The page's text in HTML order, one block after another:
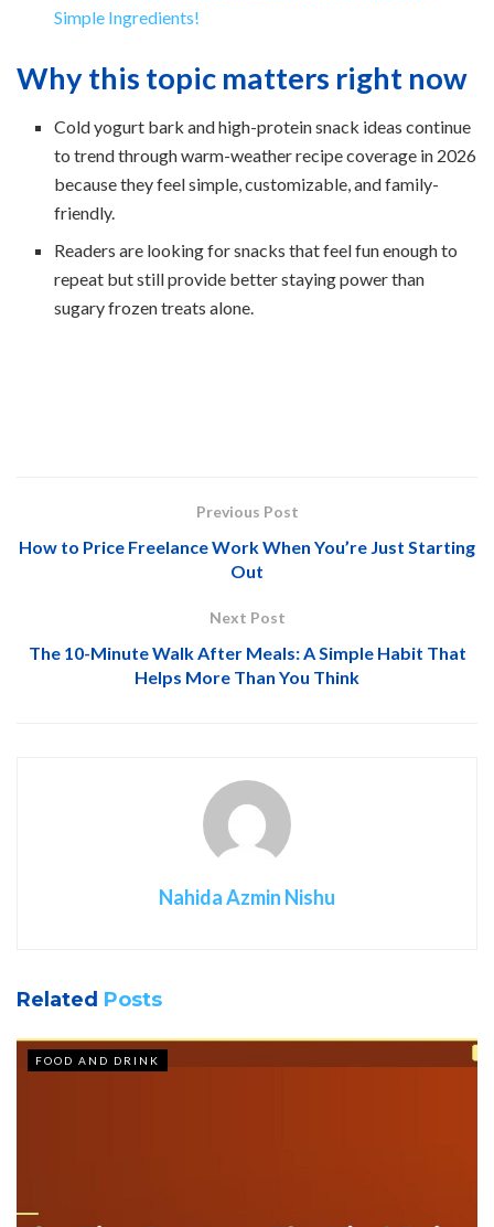
Simple Ingredients!
Why this topic matters right now
Cold yogurt bark and high-protein snack ideas continue
to trend through warm-weather recipe coverage in 2026
because they feel simple, customizable, and family-
friendly.
Readers are looking for snacks that feel fun enough to
repeat but still provide better staying power than
sugary frozen treats alone.
Previous Post
How to Price Freelance Work When You’re Just Starting
Out
Next Post
The 10-Minute Walk After Meals: A Simple Habit That
Helps More Than You Think
Nahida Azmin Nishu
Related Posts
FOOD AND DRINK